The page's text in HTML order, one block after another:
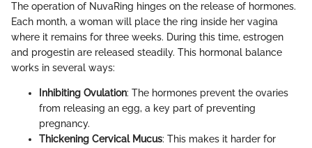
The operation of NuvaRing hinges on the release of hormones.
Each month, a woman will place the ring inside her vagina
where it remains for three weeks. During this time, estrogen
and progestin are released steadily. This hormonal balance
works in several ways:
Inhibiting Ovulation: The hormones prevent the ovaries
from releasing an egg, a key part of preventing
pregnancy.
Thickening Cervical Mucus: This makes it harder for